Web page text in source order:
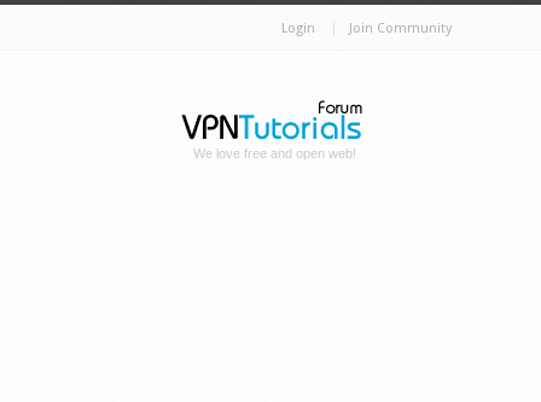
Login Join Community
We love free and open web!